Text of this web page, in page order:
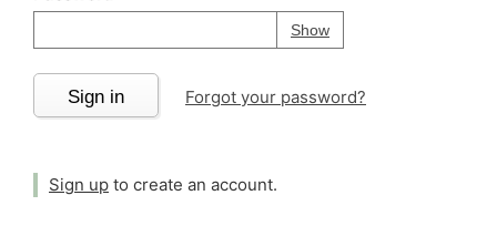
ShowPassword
Your password is
Sign in Forgot your password?
Sign up to create an account.